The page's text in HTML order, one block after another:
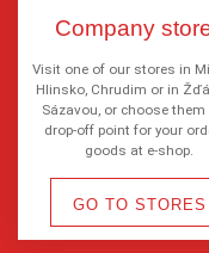
Company
Visit one of our stores in
Hlinsko, Chrudim or in
Sázavou, or choose them
drop-off point for your
goods at e-shop.
GO TO STORES